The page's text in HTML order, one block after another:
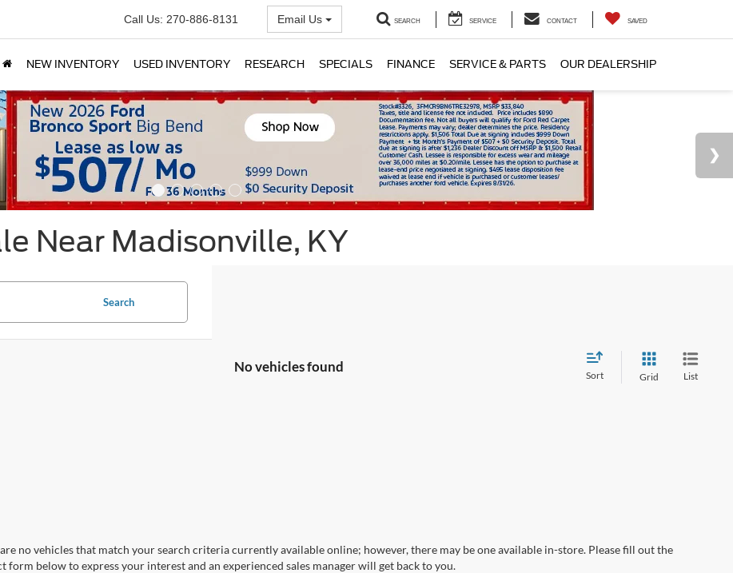
Call Us: 270-886-8131 Email Us SEARCH SERVICE CONTACT SAVED
NEW INVENTORY USED INVENTORY RESEARCH SPECIALS FINANCE SERVICE & PARTS OUR DEALERSHIP
Near Madisonville, KY
Search
No vehicles found
Sort Grid List
no vehicles that match your search criteria currently available online; however, there may be one available in-store. Please fill out the
form below to express your interest and an experienced sales manager will get back to you.